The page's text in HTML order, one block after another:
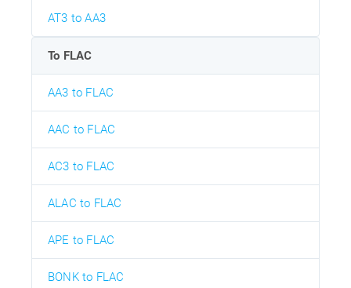
AT3 to AA3
To FLAC
AA3 to FLAC
AAC to FLAC
AC3 to FLAC
ALAC to FLAC
APE to FLAC
BONK to FLAC